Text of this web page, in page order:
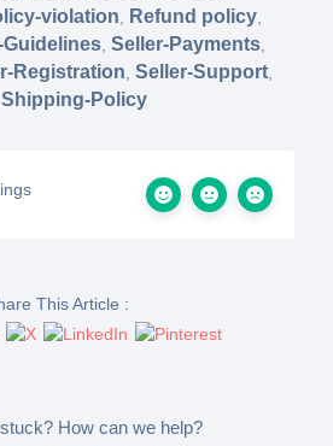
violation, Refund policy,
Guidelines,Seller-Payments,
Registration,Seller-Support,
Shipping-Policy
This Article :
How can we help?